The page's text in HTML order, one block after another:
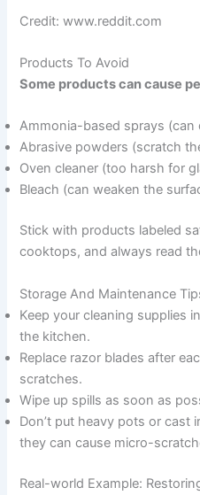
Credit: www.reddit.com
Products To Avoid
Some products can cause
Ammonia-based sprays (can
Abrasive powders (scratch
Oven cleaner (too harsh for
Bleach (can weaken the
Stick with products labeled
cooktops, and always read
Storage And Maintenance
Keep your cleaning supplies
the kitchen.
Replace razor blades after
scratches.
Wipe up spills as soon as
Don’t put heavy pots or
they can cause micro-
Real-world Example: